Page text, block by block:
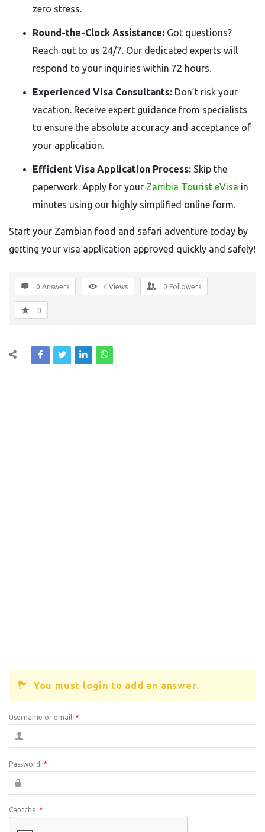
zero stress.
Round-the-Clock Assistance: Got questions?
Reach out to us 24/7. Our dedicated experts will
respond to your inquiries within 72 hours.
Experienced Visa Consultants: Don’t risk your
vacation. Receive expert guidance from specialists
to ensure the absolute accuracy and acceptance of
your application.
Efficient Visa Application Process: Skip the
paperwork. Apply for your Zambia Tourist eVisa in
minutes using our highly simplified online form.
Start your Zambian food and safari adventure today by
getting your visa application approved quickly and safely!
0 Answers 4 Views 0 Followers
0
You must login to add an answer.
Username or email *
Password *
Captcha *